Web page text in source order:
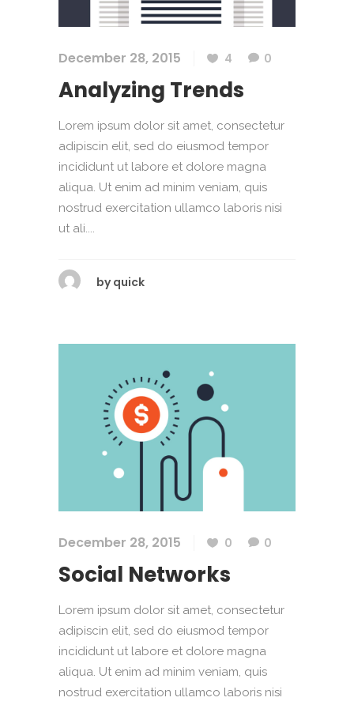
December 28, 2015 4 0
Analyzing Trends
Lorem ipsum dolor sit amet, consectetur
adipiscin elit, sed do eiusmod tempor
incididunt ut labore et dolore magna
aliqua. Ut enim ad minim veniam, quis
nostrud exercitation ullamco laboris nisi
ut ali....
by quick
December 28, 2015 0 0
Social Networks
Lorem ipsum dolor sit amet, consectetur
adipiscin elit, sed do eiusmod tempor
incididunt ut labore et dolore magna
aliqua. Ut enim ad minim veniam, quis
nostrud exercitation ullamco laboris nisi